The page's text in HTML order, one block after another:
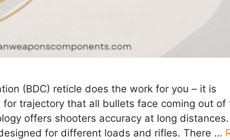
(BDC) reticle does the work for you – it is
trajectory that all bullets face coming out of
offers shooters accuracy at long distances.
for different loads and rifles. There …